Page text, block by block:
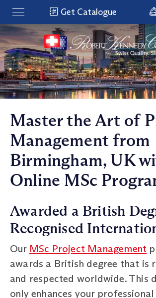
Get Catalogue
Master the Art of
Management from
Birmingham, UK
Online MSc
Awarded a British
Recognised
Our MSc Project Management
awards a British degree that is
and respected worldwide. This
only enhances your